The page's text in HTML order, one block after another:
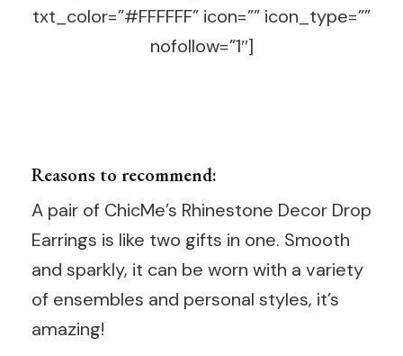
txt_color=”#FFFFFF” icon=”” icon_type=””
nofollow=”1″]
Reasons to recommend:
A pair of ChicMe’s Rhinestone Decor Drop
Earrings is like two gifts in one. Smooth
and sparkly, it can be worn with a variety
of ensembles and personal styles, it’s
amazing!